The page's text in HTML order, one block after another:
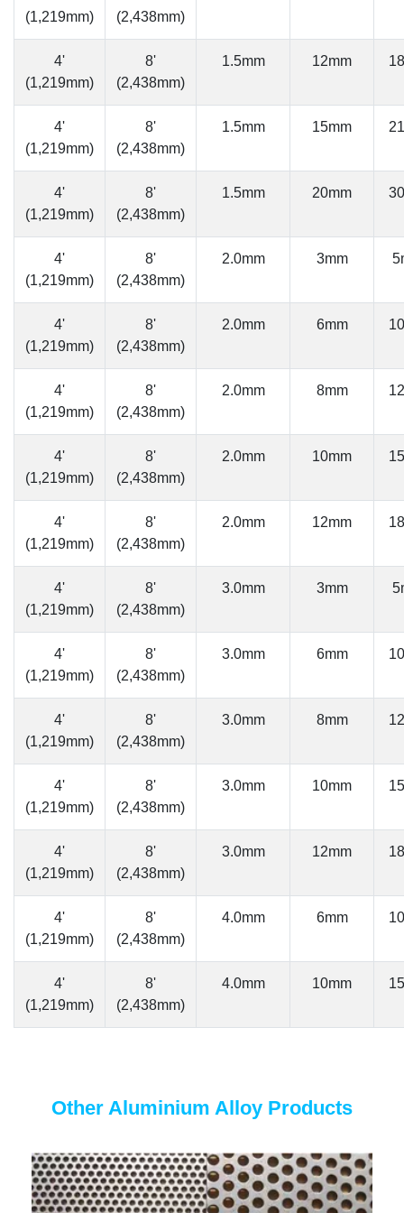
(1,219mm)
(2,438mm)
4'
(1,219mm)
8'
(2,438mm)
1.5mm 12mm
4'
(1,219mm)
8'
(2,438mm)
1.5mm 15mm
4'
(1,219mm)
8'
(2,438mm)
1.5mm 20mm
4'
(1,219mm)
8'
(2,438mm)
2.0mm 3mm
4'
(1,219mm)
8'
(2,438mm)
2.0mm 6mm
4'
(1,219mm)
8'
(2,438mm)
2.0mm 8mm
4'
(1,219mm)
8'
(2,438mm)
2.0mm 10mm
4'
(1,219mm)
8'
(2,438mm)
2.0mm 12mm
4'
(1,219mm)
8'
(2,438mm)
3.0mm 3mm
4'
(1,219mm)
8'
(2,438mm)
3.0mm 6mm
4'
(1,219mm)
8'
(2,438mm)
3.0mm 8mm
4'
(1,219mm)
8'
(2,438mm)
3.0mm 10mm
4'
(1,219mm)
8'
(2,438mm)
3.0mm 12mm
4'
(1,219mm)
8'
(2,438mm)
4.0mm 6mm
4'
(1,219mm)
8'
(2,438mm)
4.0mm 10mm
Other Aluminium Alloy Products